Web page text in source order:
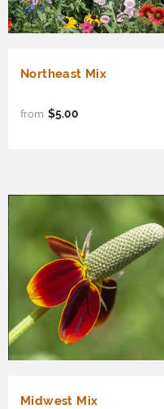
Northeast Mix
from $5.00
Midwest Mix